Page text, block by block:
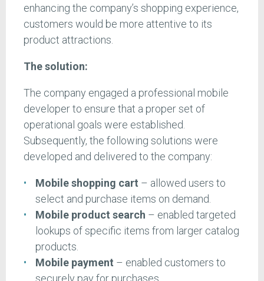
enhancing the company’s shopping experience,
customers would be more attentive to its
product attractions.
The solution:
The company engaged a professional mobile
developer to ensure that a proper set of
operational goals were established.
Subsequently, the following solutions were
developed and delivered to the company:
Mobile shopping cart – allowed users to
select and purchase items on demand.
Mobile product search – enabled targeted
lookups of specific items from larger catalog
products.
Mobile payment – enabled customers to
securely pay for purchases.